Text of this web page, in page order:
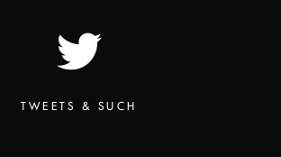
TWEETS & SUCH